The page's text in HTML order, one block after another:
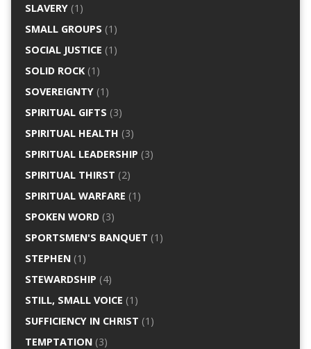
SLAVERY(1)
SMALL GROUPS (1)
SOCIAL JUSTICE (1)
SOLID ROCK(1)
SOVEREIGNTY(1)
SPIRITUAL GIFTS (3)
SPIRITUAL HEALTH (3)
SPIRITUAL LEADERSHIP (3)
SPIRITUAL THIRST (2)
SPIRITUAL WARFARE (1)
SPOKEN WORD(3)
SPORTSMEN'S BANQUET (1)
STEPHEN(1)
STEWARDSHIP (4)
STILL, SMALL VOICE (1)
SUFFICIENCY IN CHRIST (1)
TEMPTATION(3)